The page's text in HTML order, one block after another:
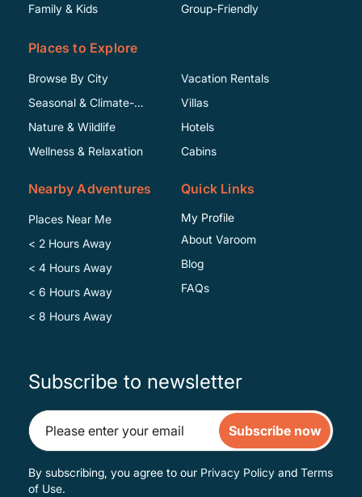
Family & Kids
Group-Friendly
Places to Explore
Browse By City
Seasonal & Climate-
Specific
Nature & Wildlife
Wellness & Relaxation
Vacation Rentals
Villas
Hotels
Cabins
Nearby Adventures
Places Near Me
< 2 Hours Away
< 4 Hours Away
< 6 Hours Away
< 8 Hours Away
Quick Links
My Profile
About Varoom
Blog
FAQs
Subscribe to newsletter
Subscribe now
By subscribing, you agree to our Privacy Policy and Terms
of Use.